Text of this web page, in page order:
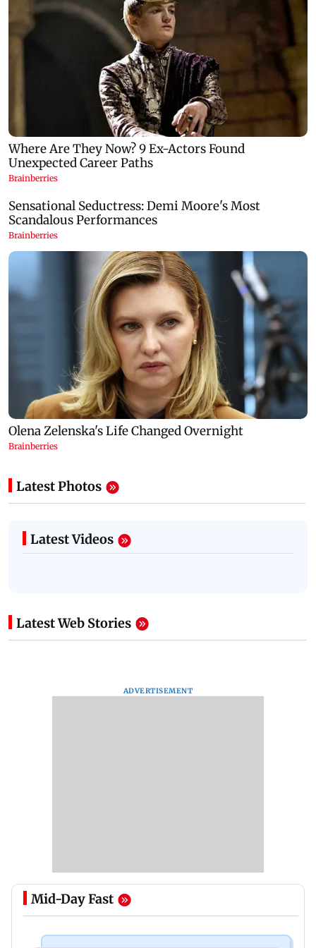
Latest Photos
Latest Videos
Latest Web Stories
ADVERTISEMENT
Mid-Day Fast